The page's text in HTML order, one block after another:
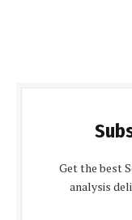
Get the best
analysis